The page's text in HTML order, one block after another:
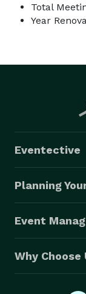
Total
Year
Eventective
Planning
Event
Why Choose